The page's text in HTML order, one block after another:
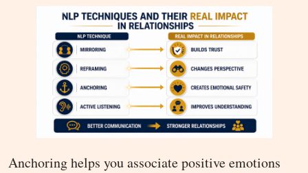
Anchoring helps you associate positive emotions